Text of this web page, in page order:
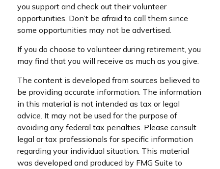
you support and check out their volunteer
opportunities. Don’t be afraid to call them since
some opportunities may not be advertised.
If you do choose to volunteer during retirement, you
may find that you will receive as much as you give.
The content is developed from sources believed to
be providing accurate information. The information
in this material is not intended as tax or legal
advice. It may not be used for the purpose of
avoiding any federal tax penalties. Please consult
legal or tax professionals for specific information
regarding your individual situation. This material
was developed and produced by FMG Suite to